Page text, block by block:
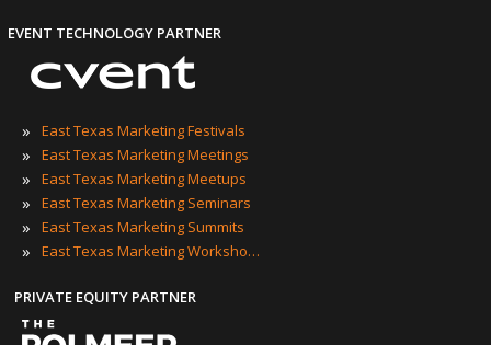
EVENT TECHNOLOGY PARTNER
» East Texas Marketing Festivals
» East Texas Marketing Meetings
» East Texas Marketing Meetups
» East Texas Marketing Seminars
» East Texas Marketing Summits
» East Texas Marketing Workshops
PRIVATE EQUITY PARTNER